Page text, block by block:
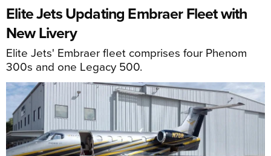
Elite Jets Updating Embraer Fleet with
New Livery
Elite Jets' Embraer fleet comprises four Phenom
300s and one Legacy 500.